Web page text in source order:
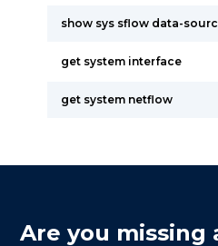
show sys sflow data-
get system interface
get system netflow
Are you missing